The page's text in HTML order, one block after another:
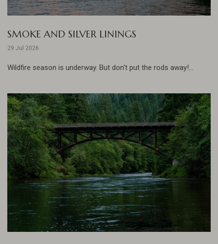
SMOKE AND SILVER LININGS
29 Jul 2026
Wildfire season is underway. But don't put the rods away!...